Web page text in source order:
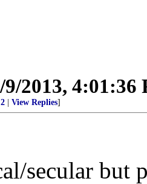
9/2013, 4:01:36
View Replies]
secular but